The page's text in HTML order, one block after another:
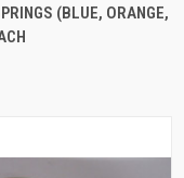
VIEW OPTIONS
(BLUE, ORANGE,